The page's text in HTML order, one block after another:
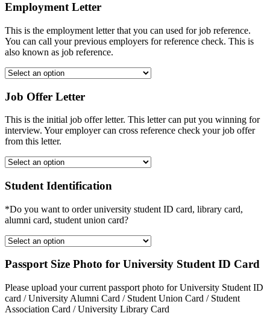
Employment Letter
This is the employment letter that you can used for job reference.
You can call your previous employers for reference check. This is
also known as job reference.
Job Offer Letter
This is the initial job offer letter. This letter can put you winning for
interview. Your employer can cross reference check your job offer
from this letter.
Student Identification
*Do you want to order university student ID card, library card,
alumni card, student union card?
Passport Size Photo for University Student ID Card
Please upload your current passport photo for University Student ID
card / University Alumni Card / Student Union Card / Student
Association Card / University Library Card